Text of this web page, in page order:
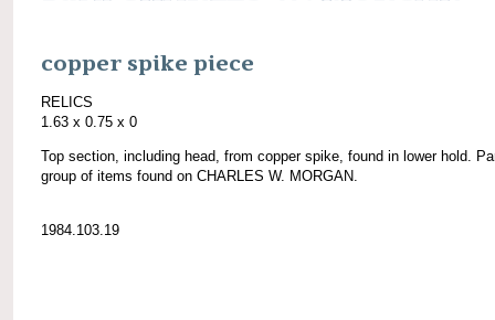
copper spike piece
RELICS
1.63 x 0.75 x 0
Top section, including head, from copper spike, found in lower hold.
group of items found on CHARLES W. MORGAN.
1984.103.19